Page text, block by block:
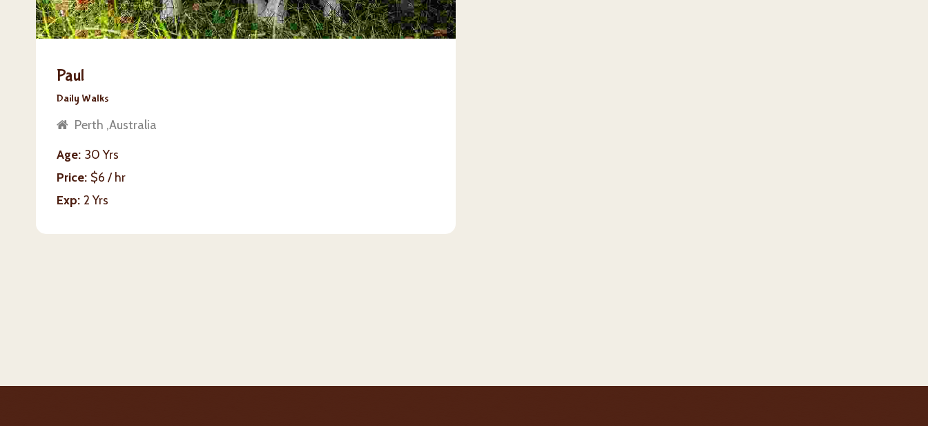
Paul
Daily Walks
Perth ,Australia
Age 30 Yrs
Price $6 / hr
Exp 2 Yrs